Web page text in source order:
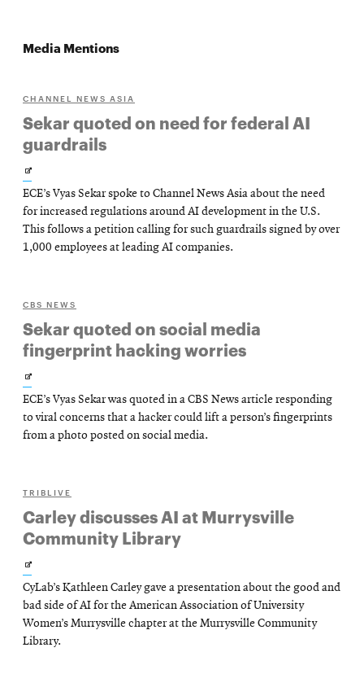
Media Mentions
CHANNEL NEWS ASIA
Sekar quoted on need for federal AI
guardrails
Opens
in
new
window
ECE’s Vyas Sekar spoke to Channel News Asia about the need
for increased regulations around AI development in the U.S.
This follows a petition calling for such guardrails signed by over
1,000 employees at leading AI companies.
CBS NEWS
Sekar quoted on social media
fingerprint hacking worries
Opens
in
new
ECE’s Vyas Sekar was quoted in a CBS News article responding
to viral concerns that a hacker could lift a person’s fingerprints
from a photo posted on social media.
TRIBLIVE
Carley discusses AI at Murrysville
Community Library
Opens
in
new
window
CyLab’s Kathleen Carley gave a presentation about the good and
bad side of AI for the American Association of University
Women’s Murrysville chapter at the Murrysville Community
Library.